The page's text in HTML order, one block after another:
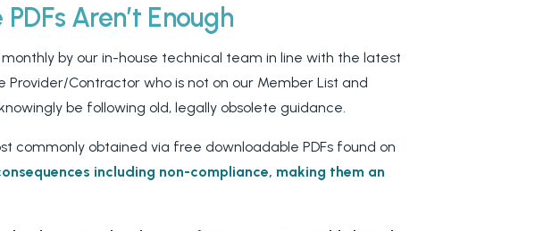
Aren’t Enough
by our in-house technical team in line with the latest
Provider/Contractor who is not on our Member List and
be following old, legally obsolete guidance.
commonly obtained via free downloadable PDFs found on
including non-compliance, making them an